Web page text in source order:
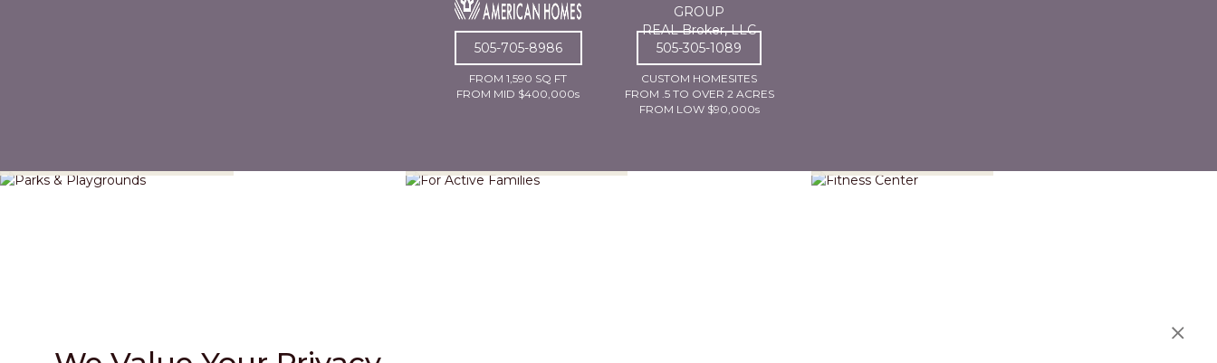
505-705-8986
FROM 1,590 SQ FT
FROM MID $400,000s
GROUP
REAL Broker, LLC
505-305-1089
CUSTOM HOMESITES
FROM .5 TO OVER 2 ACRES
FROM LOW $90,000s